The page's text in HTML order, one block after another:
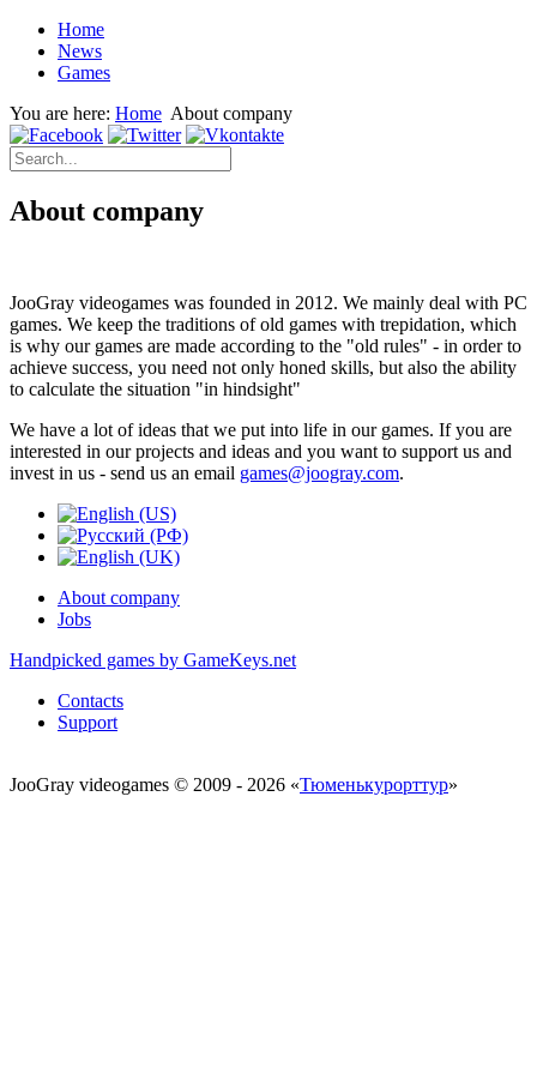
Home
News
Games
You are here: Home About company
About company
JooGray videogames was founded in 2012. We mainly deal with PC
games. We keep the traditions of old games with trepidation, which
is why our games are made according to the "old rules" - in order to
achieve success, you need not only honed skills, but also the ability
to calculate the situation "in hindsight"
We have a lot of ideas that we put into life in our games. If you are
interested in our projects and ideas and you want to support us and
invest in us - send us an email games@joogray.com.
About company
Jobs
Handpicked games by GameKeys.net
Contacts
Support
JooGray videogames © 2009 - 2026 «Тюменькурорттур»